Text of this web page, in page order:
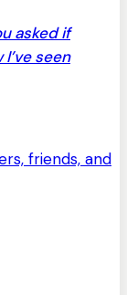
asked if
seen
friends, and